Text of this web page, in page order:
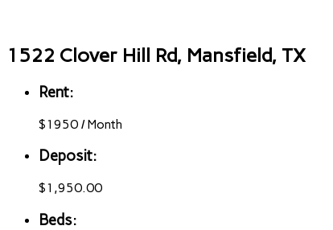
1522 Clover Hill Rd, Mansfield, TX
Rent:
$1950 /Month
Deposit:
$1,950.00
Beds: